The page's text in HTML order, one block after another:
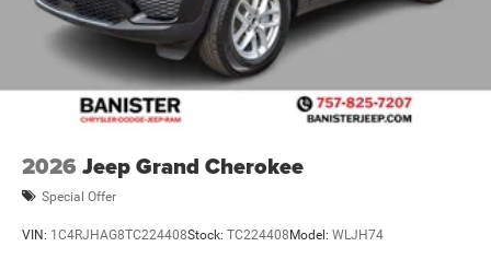
2026 Jeep Grand Cherokee
Special Offer
VIN: 1C4RJHAG8TC224408Stock: TC224408Model: WLJH74